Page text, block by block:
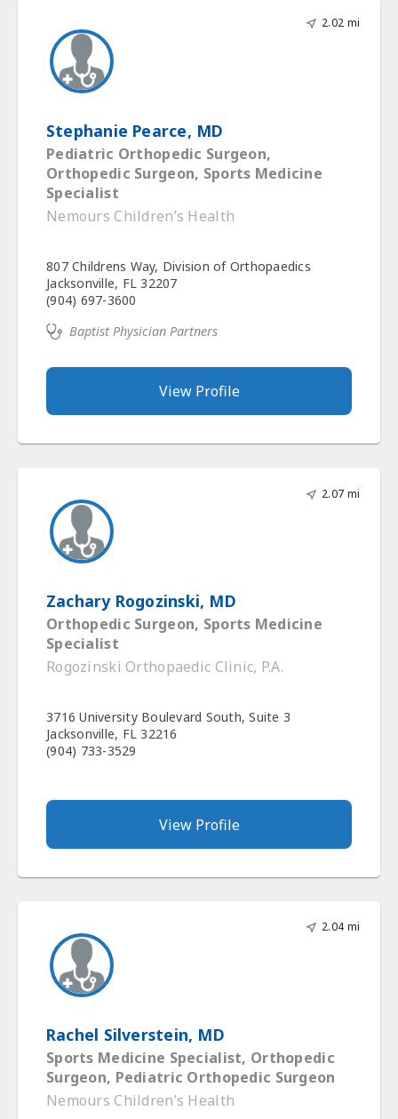
2.02 mi
Stephanie Pearce, MD
Pediatric Orthopedic Surgeon,
Orthopedic Surgeon, Sports Medicine
Specialist
Nemours Children’s Health
807 Childrens Way, Division of Orthopaedics
Jacksonville, FL 32207
(904) 697-3600
Baptist Physician Partners
View Profile
2.07 mi
Zachary Rogozinski, MD
Orthopedic Surgeon, Sports Medicine
Specialist
Rogozinski Orthopaedic Clinic, P.A.
3716 University Boulevard South, Suite 3
Jacksonville, FL 32216
(904) 733-3529
View Profile
2.04 mi
Rachel Silverstein, MD
Sports Medicine Specialist, Orthopedic
Surgeon, Pediatric Orthopedic Surgeon
Nemours Children’s Health